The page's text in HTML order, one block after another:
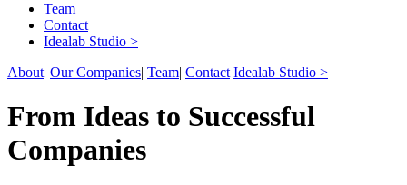
Team
Contact
Idealab Studio >
About| Our Companies| Team| Contact Idealab Studio >
From Ideas to Successful
Companies